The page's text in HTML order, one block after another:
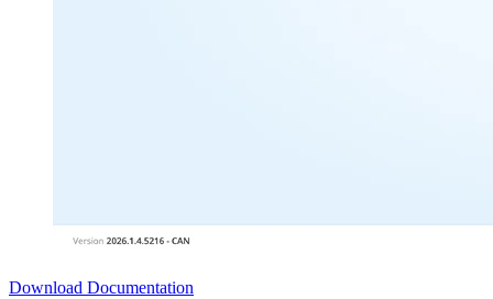
Download Documentation